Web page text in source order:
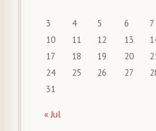
3
4 5 6 7
10
11 12 13
17
18 19 20
24
25 26 27
31
« Jul